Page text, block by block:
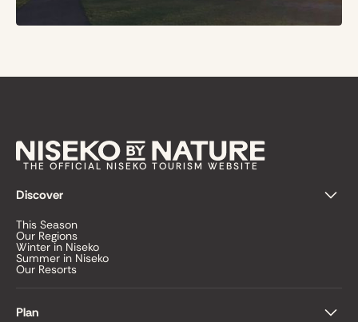
THE OFFICIAL NISEKO TOURISM WEBSITE
Discover
This Season
Our Regions
Winter in Niseko
Summer in Niseko
Our Resorts
Plan